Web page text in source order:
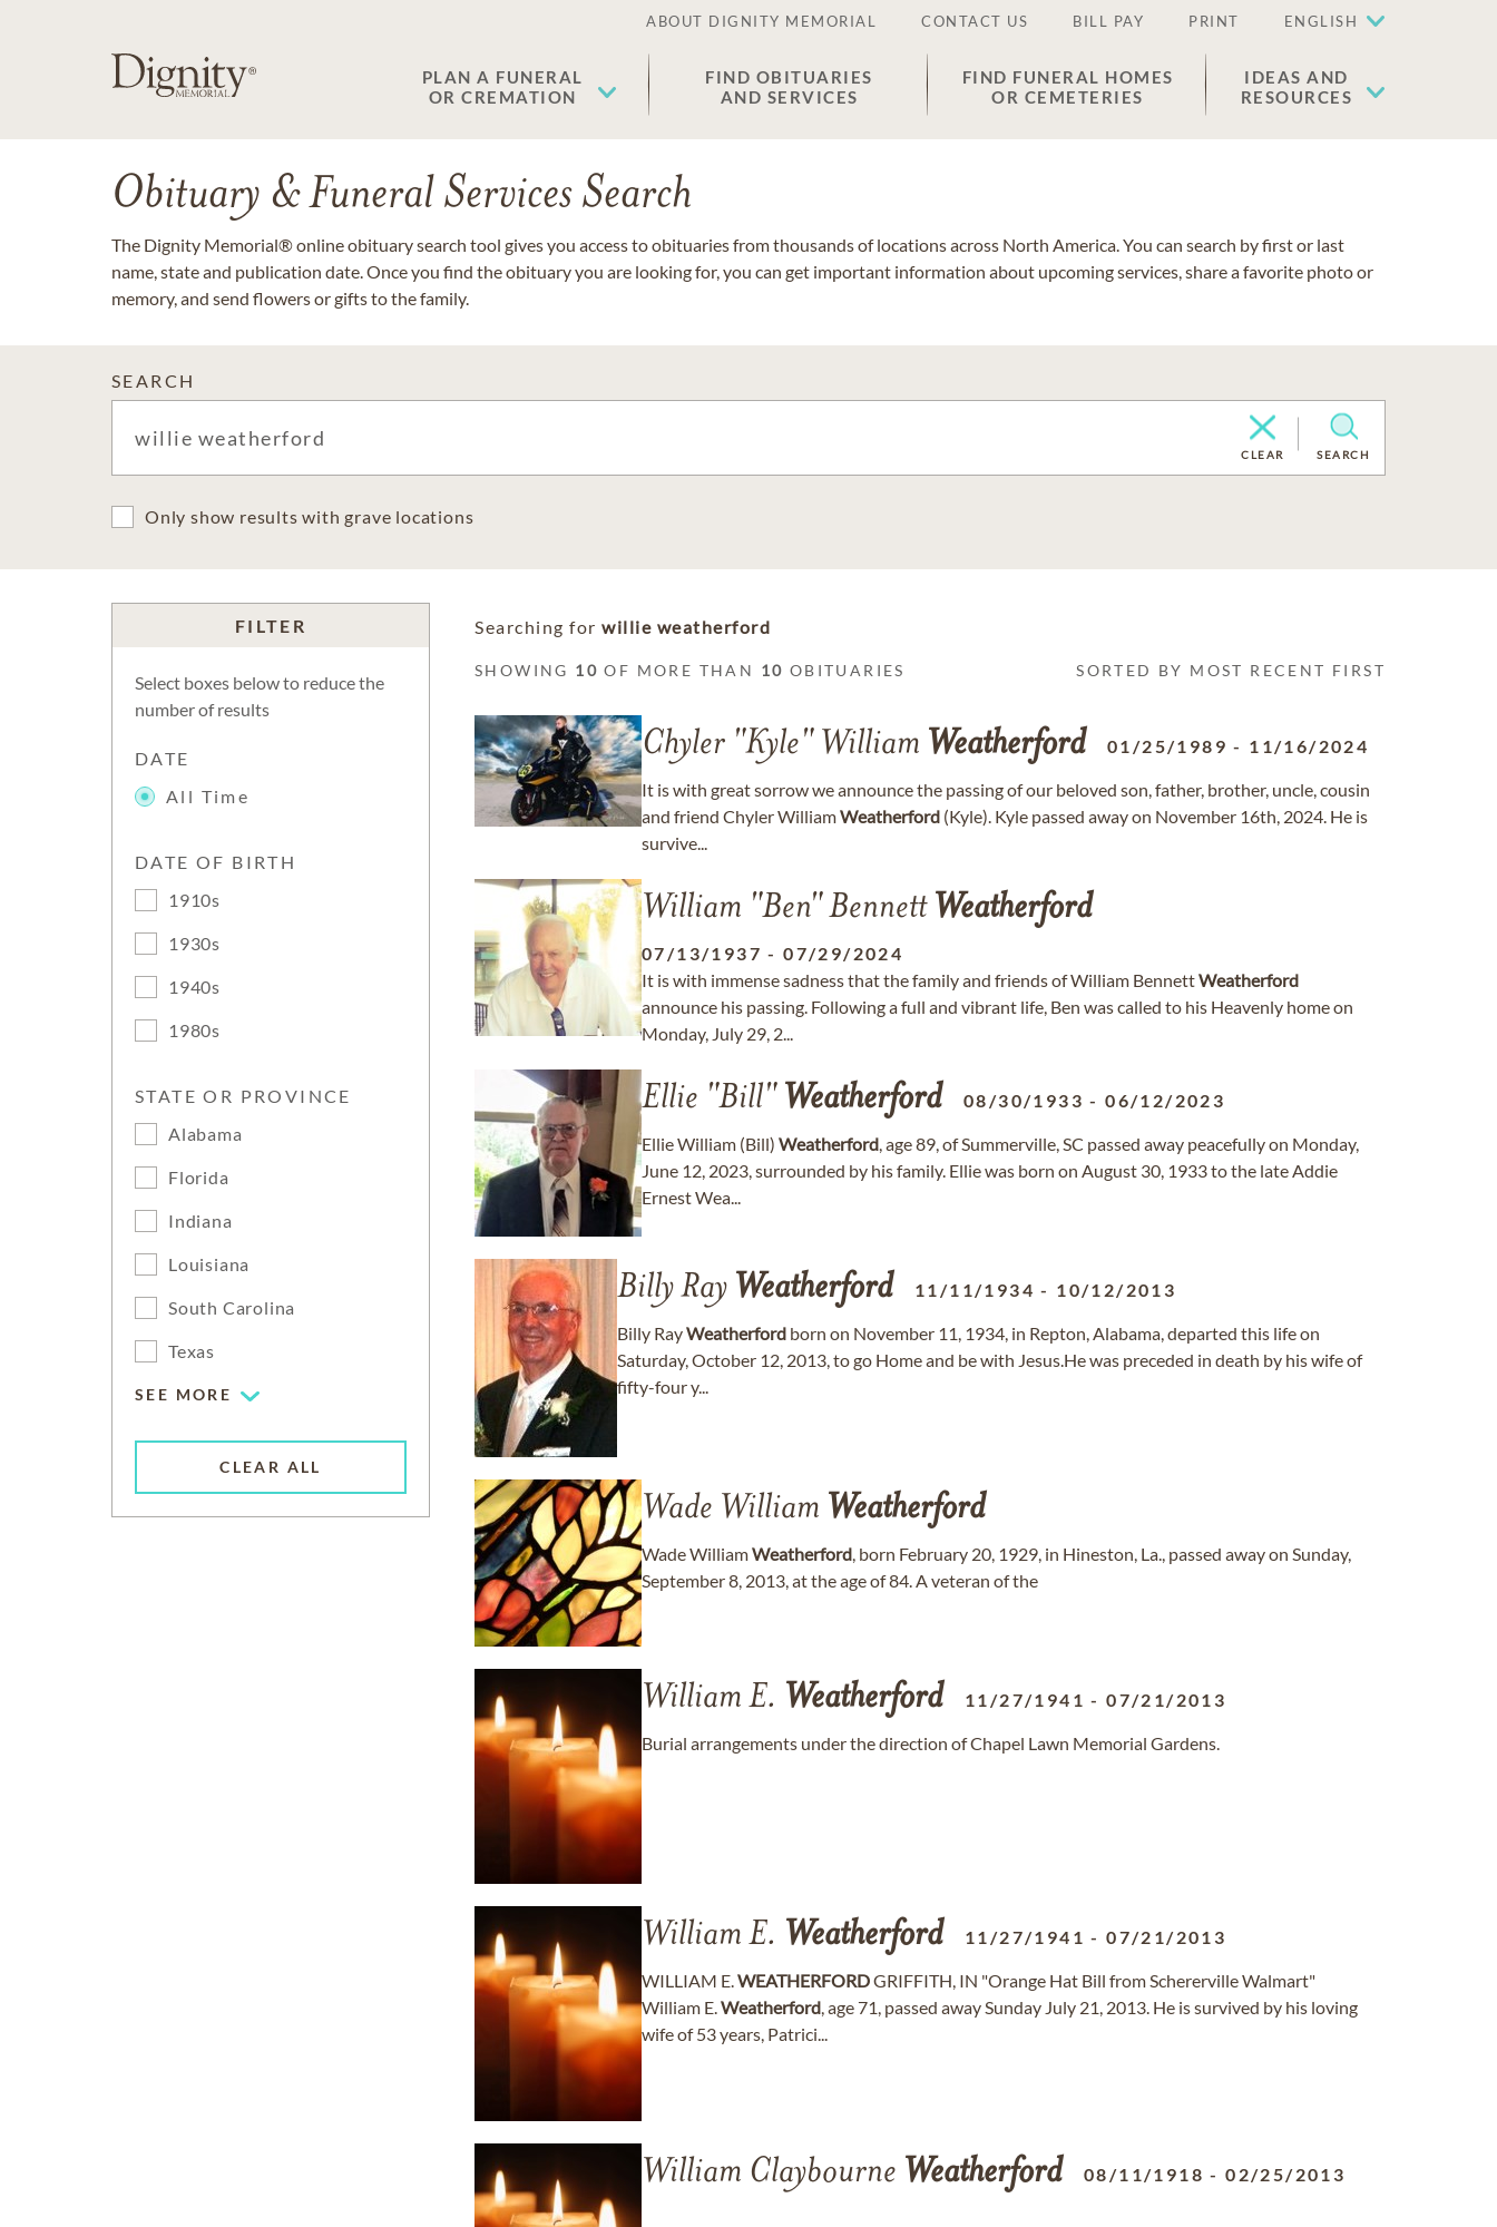
ABOUT DIGNITY MEMORIAL CONTACT US BILL PAY PRINT ENGLISH
PLAN A FUNERAL
OR CREMATION
FIND OBITUARIES
AND SERVICES
FIND FUNERAL HOMES
OR CEMETERIES
IDEAS AND
RESOURCES
Obituary & Funeral Services Search
The Dignity Memorial® online obituary search tool gives you access to obituaries from thousands of locations across North America. You can search by first or last
name, state and publication date. Once you find the obituary you are looking for, you can get important information about upcoming services, share a favorite photo or
memory, and send flowers or gifts to the family.
SEARCH
CLEAR SEARCH
Only show results with grave locations
FILTER
Select boxes below to reduce the
number of results
DATE
All Time
DATE OF BIRTH
1910s
1930s
1940s
1980s
STATE OR PROVINCE
Alabama
Florida
Indiana
Louisiana
South Carolina
Texas
SEE MORE
CLEAR ALL
Searching for willie weatherford
SHOWING 10 OF MORE THAN 10 OBITUARIES SORTED BY MOST RECENT FIRST
Chyler "Kyle" William Weatherford 01/25/1989 - 11/16/2024
It is with great sorrow we announce the passing of our beloved son, father, brother, uncle, cousin
and friend Chyler WilliamWeatherford (Kyle). Kyle passed away on November 16th, 2024. He is
survive...
William "Ben" Bennett Weatherford
07/13/1937 -07/29/2024
It is with immense sadness that the family and friends of William BennettWeatherford
announce his passing. Following a full and vibrant life, Ben was called to his Heavenly home on
Monday, July 29, 2...
Ellie "Bill" Weatherford 08/30/1933 -06/12/2023
Ellie William (Bill) Weatherford, age 89, of Summerville, SC passed away peacefully on Monday,
June 12, 2023, surrounded by his family. Ellie was born on August 30, 1933 to the late Addie
Ernest Wea...
Billy Ray Weatherford 11/11/1934 - 10/12/2013
Billy RayWeatherford born on November 11, 1934, in Repton, Alabama, departed this life on
Saturday, October 12, 2013, to go Home and be with Jesus.He was preceded in death by his wife of
fifty-four y...
Wade William Weatherford
Wade WilliamWeatherford, born February 20, 1929, in Hineston, La., passed away on Sunday,
September 8, 2013, at the age of 84. A veteran of the
William E. Weatherford 11/27/1941 -07/21/2013
Burial arrangements under the direction of Chapel Lawn Memorial Gardens.
William E. Weatherford 11/27/1941 -07/21/2013
WILLIAM E.WEATHERFORDGRIFFITH, IN "Orange Hat Bill from Schererville Walmart"
William E.Weatherford, age 71, passed away Sunday July 21, 2013. He is survived by his loving
wife of 53 years, Patrici...
William Claybourne Weatherford 08/11/1918 -02/25/2013